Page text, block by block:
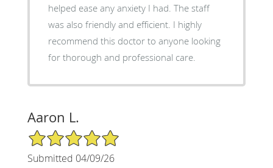
helped ease any anxiety I had. The staff
was also friendly and efficient. I highly
recommend this doctor to anyone looking
for thorough and professional care.
Aaron L.
5/5 Star Rating
Submitted 04/09/26